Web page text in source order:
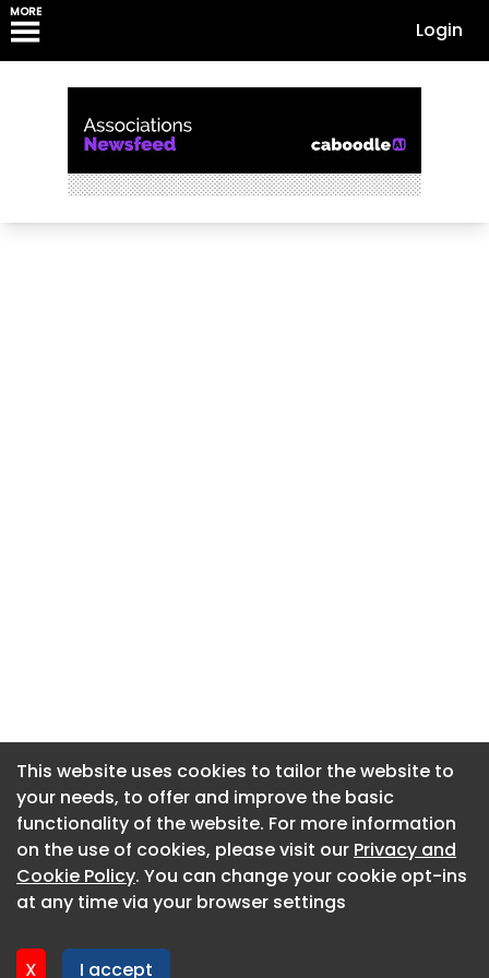
MORE
Login
This website uses cookies to tailor the website to
your needs, to offer and improve the basic
functionality of the website. For more information
on the use of cookies, please visit our Privacy and
Cookie Policy. You can change your cookie opt-ins
at any time via your browser settings
X I accept
About CaboodleAI
Contact Us
Privacy policy
This website uses cookies to tailor the website to
your needs, to offer and improve the basic
functionality of the website. For more information
on the use of cookies, please visit our Privacy and
Cookie Policy. You can change your cookie opt-ins
at any time via your browser settings
X I accept